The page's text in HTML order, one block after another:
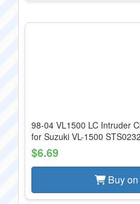
98-04 VL1500 LC Intruder
for Suzuki VL-1500 STS0232
$6.69
Buy on